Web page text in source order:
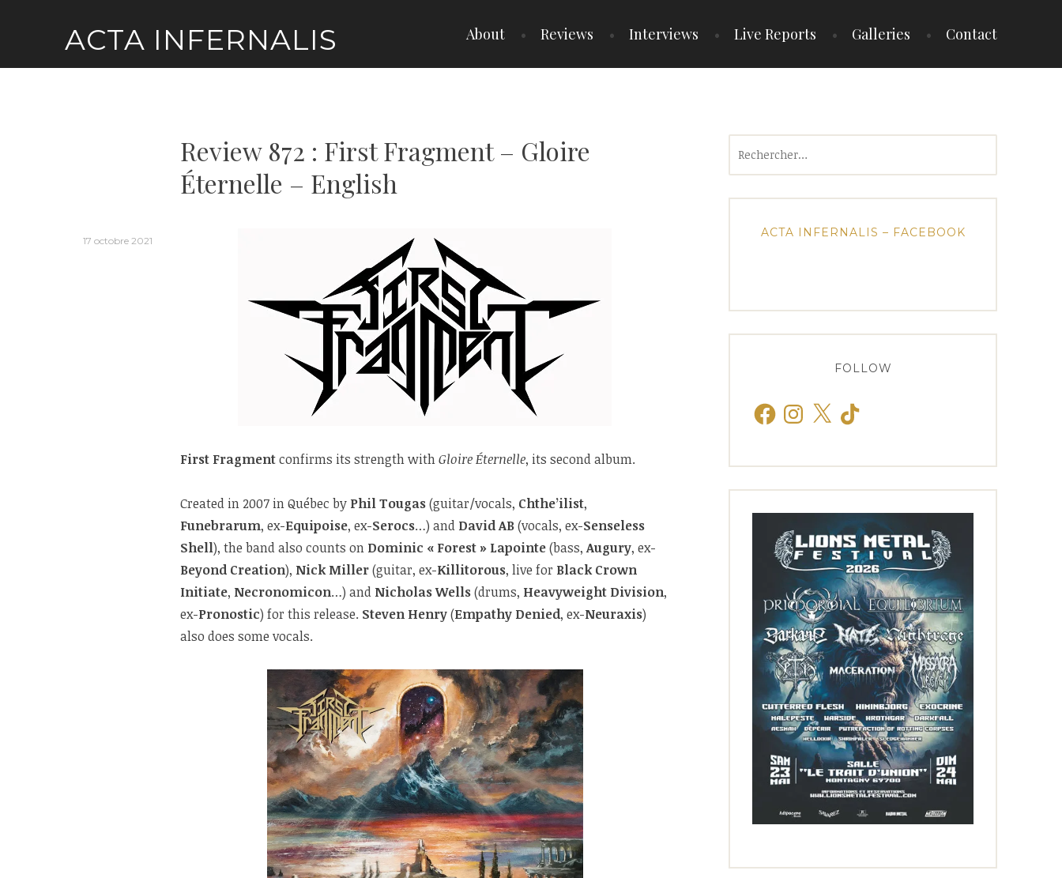
ACTA INFERNALIS About Reviews Interviews Live Reports Galleries Contact
Review 872 : First Fragment – Gloire
Éternelle – English
17 octobre 2021
First Fragmentconfirms its strength withGloire Éternelle, its second album.
Created in 2007 in Québec by Phil Tougas(guitar/vocals, Chthe’ilist,
Funebrarum, ex-Equipoise, ex-Serocs…) and David AB(vocals, ex-Senseless
Shell), the band also counts on Dominic « Forest » Lapointe(bass,Augury, ex-
Beyond Creation), Nick Miller(guitar, ex-Killitorous, live for Black Crown
Initiate, Necronomicon…) and Nicholas Wells(drums, Heavyweight Division,
ex-Pronostic) for this release. Steven Henry(Empathy Denied, ex-Neuraxis)
also does some vocals.
ACTA INFERNALIS – FACEBOOK
FOLLOW
FacebookInstagram
X TikTok